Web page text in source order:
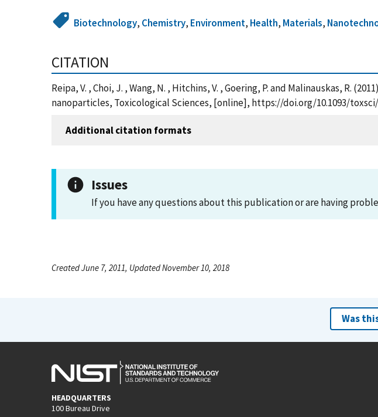
Biotechnology, Chemistry, Environment, Health, Materials,
CITATION
Reipa, V. , Choi, J. , Wang, N. , Hitchins, V. , Goering, P. and Malinauskas, R.
nanoparticles, Toxicological Sciences, [online], https://doi.org/10.1093/toxsci/
Additional citation formats
Issues
If you have any questions about this publication or are having
Created June 7, 2011, Updated November 10, 2018
Was
HEADQUARTERS
100 Bureau Drive